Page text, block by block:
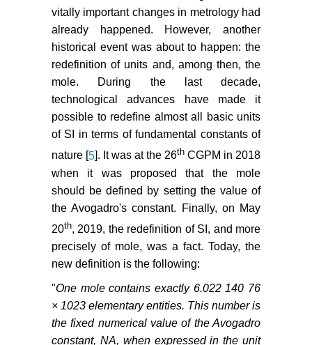
vitally important changes in metrology had
already happened. However, another
historical event was about to happen: the
redefinition of units and, among then, the
mole. During the last decade,
technological advances have made it
possible to redefine almost all basic units
of SI in terms of fundamental constants of
nature [ 5 ]. It was at the 26th CGPM in 2018
when it was proposed that the mole
should be defined by setting the value of
the Avogadro's constant. Finally, on May
20th, 2019, the redefinition of SI, and more
precisely of mole, was a fact. Today, the
new definition is the following:
"One mole contains exactly 6.022 140 76
× 1023 elementary entities. This number is
the fixed numerical value of the Avogadro
constant, NA, when expressed in the unit